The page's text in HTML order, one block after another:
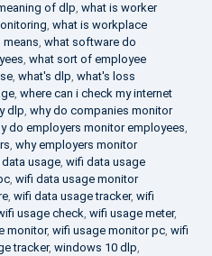
of dlp, what is worker
, what is workplace
means, what software do
, what sort of employee
, what's dlp, what's loss
, where can i check my internet
dlp, why do companies monitor
do employers monitor employees,
, why employers monitor
usage, wifi data usage
, wifi data usage monitor
, wifi data usage tracker, wifi
usage check, wifi usage meter,
monitor, wifi usage monitor pc, wifi
tracker, windows 10 dlp,